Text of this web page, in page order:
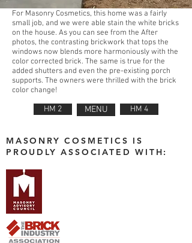
For Masonry Cosmetics, this home was a fairly
small job, and we were able stain the white bricks
on the house. As you can see from the After
photos, the contrasting brickwork that tops the
windows now blends more harmoniously with the
color corrected brick. The same is true for the
added shutters and even the pre-existing porch
supports. The owners were thrilled with the brick
color change!
HM 2 MENU HM 4
MASONRY COSMETICS IS
PROUDLY ASSOCIATED WITH: